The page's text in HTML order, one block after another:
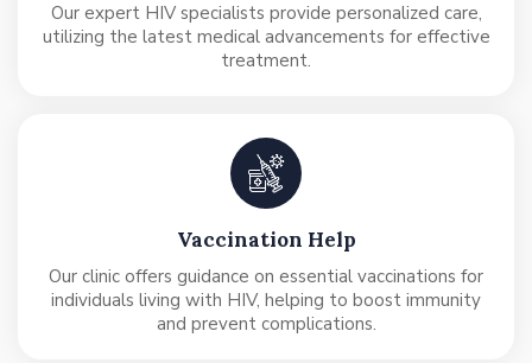
Our expert HIV specialists provide personalized care,
utilizing the latest medical advancements for effective
treatment.
Vaccination Help
Our clinic offers guidance on essential vaccinations for
individuals living with HIV, helping to boost immunity
and prevent complications.